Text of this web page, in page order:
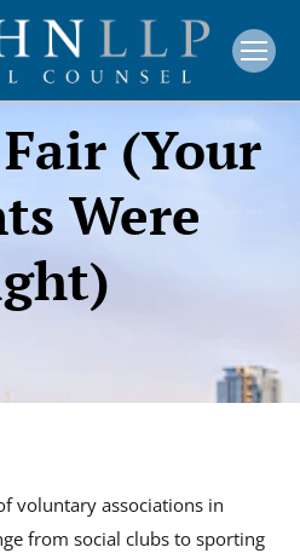
(Your
Were
voluntary associations in
from social clubs to sporting